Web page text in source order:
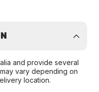
and provide several
vary depending on
location.